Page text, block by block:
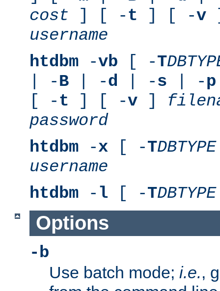
cost ] [ -t ] [ -v
username
htdbm -vb [ -T
| -B | -d | -s | -p
[ -t ] [ -v ]
password
htdbm -x [ -TDBTYPE
username
htdbm - l [ -TDBTYPE
Options
-b
Use batch mode; i.e.,